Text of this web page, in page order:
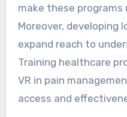
make these programs
Moreover, developing
expand reach to
Training healthcare
VR in pain
access and